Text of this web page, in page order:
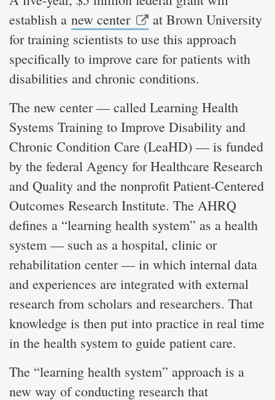
establish a new center
at Brown University
for training scientists to use this approach
specifically to improve care for patients with
disabilities and chronic conditions.
The new center — called Learning Health
Systems Training to Improve Disability and
Chronic Condition Care (LeaHD) — is funded
by the federal Agency for Healthcare Research
and Quality and the nonprofit Patient-Centered
Outcomes Research Institute. The AHRQ
defines a “learning health system” as a health
system — such as a hospital, clinic or
rehabilitation center — in which internal data
and experiences are integrated with external
research from scholars and researchers. That
knowledge is then put into practice in real time
in the health system to guide patient care.
The “learning health system” approach is a
new way of conducting research that